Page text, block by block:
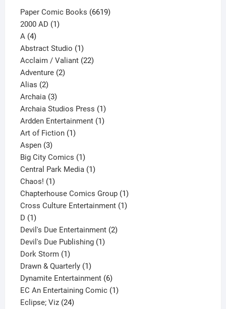
Paper Comic Books 66196619
2000 AD 11
A 44
products
Abstract Studio 11
product
Acclaim / Valiant 2222
Adventure 22
Alias 22
products
Archaia 33
products
Archaia Studios Press 11
product
Ardden Entertainment 11
Art of Fiction 11
Aspen 33
products
Big City Comics 11
product
Central Park Media 11
Chaos! 11
product
Chapterhouse Comics Group 11
product
Cross Culture Entertainment 11
D 11
product
Devil's Due Entertainment 22
Devil's Due Publishing 11
Dork Storm 11
product
Drawn & Quarterly 11
product
Dynamite Entertainment 66
products
EC An Entertaining Comic 11
Eclipse; Viz 2424